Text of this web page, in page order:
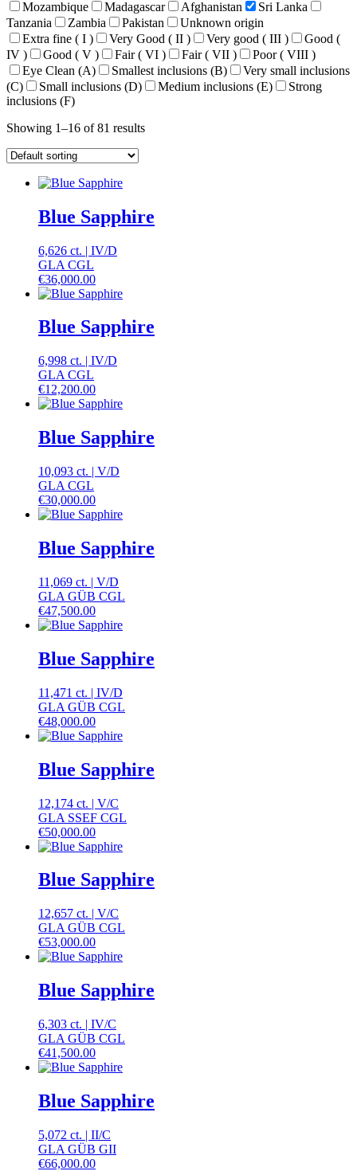
Mozambique
Madagascar Afghanistan
Sri Lanka
Tanzania
Zambia Pakistan
Unknown origin
Extra fine ( I )
Very Good ( II ) Very good ( III )
Good (
IV )
Good ( V ) Fair ( VI ) Fair ( VII )
Poor ( VIII )
Eye Clean (A)
Smallest inclusions (B)
Very small inclusions
(C)
Small inclusions (D) Medium inclusions (E)
Strong
inclusions (F)
Showing 1–16 of 81 results
Blue Sapphire
6,626 ct. | IV/D
GLA CGL
€36,000.00
Blue Sapphire
6,998 ct. | IV/D
GLA CGL
€12,200.00
Blue Sapphire
10,093 ct. | V/D
GLA CGL
€30,000.00
Blue Sapphire
11,069 ct. | V/D
GLA GÜB CGL
€47,500.00
Blue Sapphire
11,471 ct. | IV/D
GLA GÜB CGL
€48,000.00
Blue Sapphire
12,174 ct. | V/C
GLA SSEF CGL
€50,000.00
Blue Sapphire
12,657 ct. | V/C
GLA GÜB CGL
€53,000.00
Blue Sapphire
6,303 ct. | IV/C
GLA GÜB CGL
€41,500.00
Blue Sapphire
5,072 ct. | II/C
GLA GÜB GII
€66,000.00